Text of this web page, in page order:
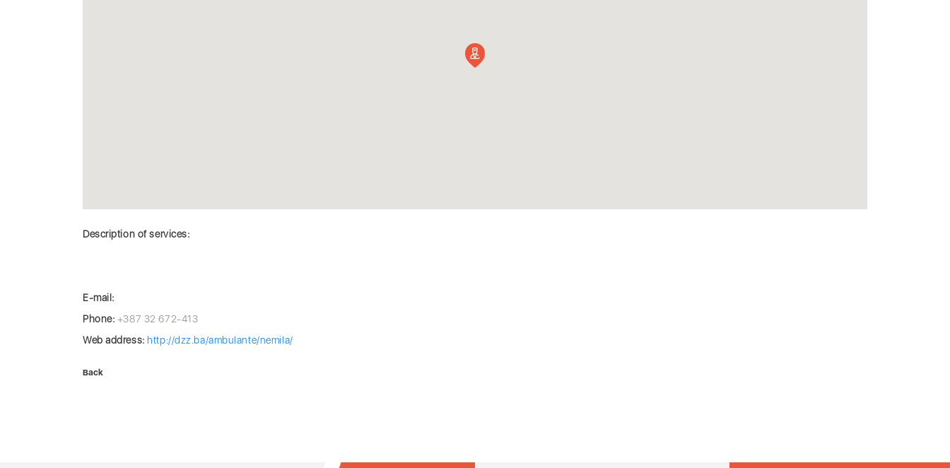
Description of services:
E-mail:
Phone: +387 32 672-413
Web address: http://dzz.ba/ambulante/nemila/
Back